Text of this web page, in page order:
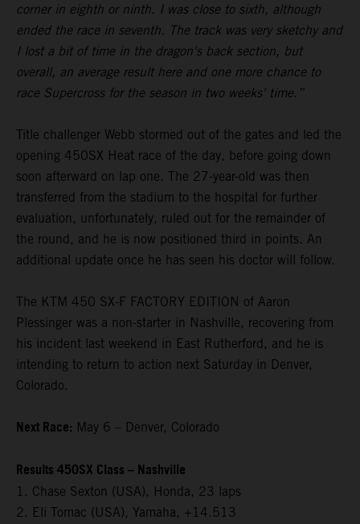
corner in eighth or ninth. I was close to sixth, although
ended the race in seventh. The track was very sketchy and
I lost a bit of time in the dragon's back section, but
overall, an average result here and one more chance to
race Supercross for the season in two weeks' time.”
Title challenger Webb stormed out of the gates and led the
opening 450SX Heat race of the day, before going down
soon afterward on lap one. The 27-year-old was then
transferred from the stadium to the hospital for further
evaluation, unfortunately, ruled out for the remainder of
the round, and he is now positioned third in points. An
additional update once he has seen his doctor will follow.
The KTM 450 SX-F FACTORY EDITION of Aaron
Plessinger was a non-starter in Nashville, recovering from
his incident last weekend in East Rutherford, and he is
intending to return to action next Saturday in Denver,
Colorado.
Next Race: May 6 – Denver, Colorado
Results 450SX Class – Nashville
1. Chase Sexton (USA), Honda, 23 laps
2. Eli Tomac (USA), Yamaha, +14.513